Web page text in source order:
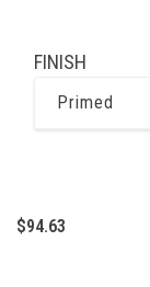
FINISH
Primed
$94.63